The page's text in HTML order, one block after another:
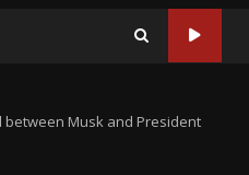
Musk and President